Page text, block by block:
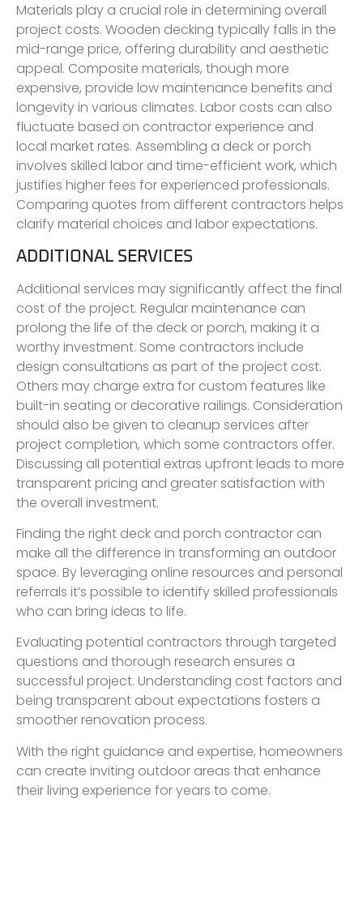
Materials play a crucial role in determining overall
project costs. Wooden decking typically falls in the
mid-range price, offering durability and aesthetic
appeal. Composite materials, though more
expensive, provide low maintenance benefits and
longevity in various climates. Labor costs can also
fluctuate based on contractor experience and
local market rates. Assembling a deck or porch
involves skilled labor and time-efficient work, which
justifies higher fees for experienced professionals.
Comparing quotes from different contractors helps
clarify material choices and labor expectations.
ADDITIONAL SERVICES
Additional services may significantly affect the final
cost of the project. Regular maintenance can
prolong the life of the deck or porch, making it a
worthy investment. Some contractors include
design consultations as part of the project cost.
Others may charge extra for custom features like
built-in seating or decorative railings. Consideration
should also be given to cleanup services after
project completion, which some contractors offer.
Discussing all potential extras upfront leads to more
transparent pricing and greater satisfaction with
the overall investment.
Finding the right deck and porch contractor can
make all the difference in transforming an outdoor
space. By leveraging online resources and personal
referrals it’s possible to identify skilled professionals
who can bring ideas to life.
Evaluating potential contractors through targeted
questions and thorough research ensures a
successful project. Understanding cost factors and
being transparent about expectations fosters a
smoother renovation process.
With the right guidance and expertise, homeowners
can create inviting outdoor areas that enhance
their living experience for years to come.